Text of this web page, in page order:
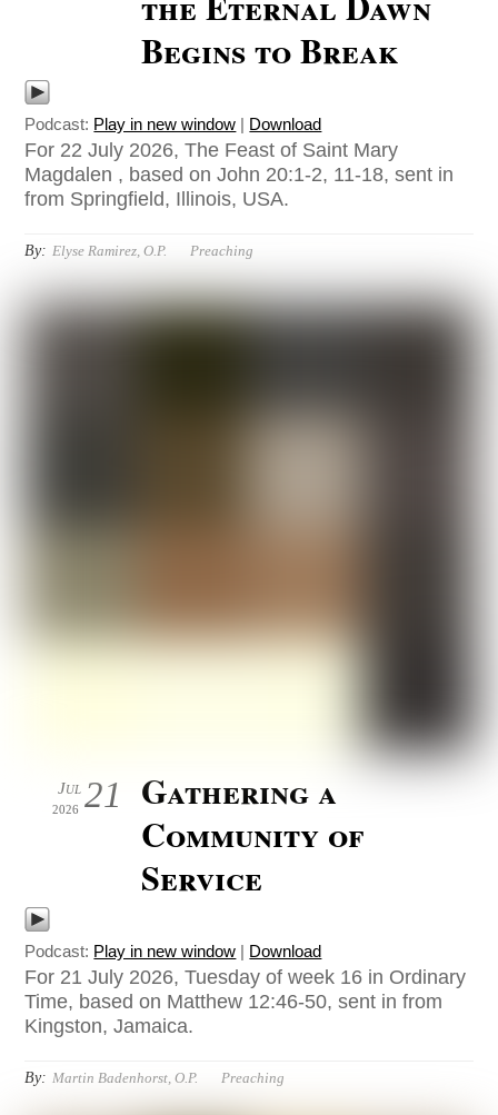
Begins to Break
Podcast: Play in new window | Download
For 22 July 2026, The Feast of Saint Mary
Magdalen , based on John 20:1-2, 11-18, sent in
from Springfield, Illinois, USA.
By: Elyse Ramirez, O.P. Preaching
21
Jul
2026
Gathering a
Community of
Service
Podcast: Play in new window | Download
For 21 July 2026, Tuesday of week 16 in Ordinary
Time, based on Matthew 12:46-50, sent in from
Kingston, Jamaica.
By: Martin Badenhorst, O.P. Preaching